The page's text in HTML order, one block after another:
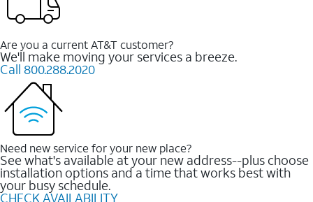
Are you a current AT&T customer?
We'll make moving your services a breeze.
Call 800.288.2020
Need new service for your new place?
See what's available at your new address--plus choose
installation options and a time that works best with
your busy schedule.
CHECK AVAILABILITY